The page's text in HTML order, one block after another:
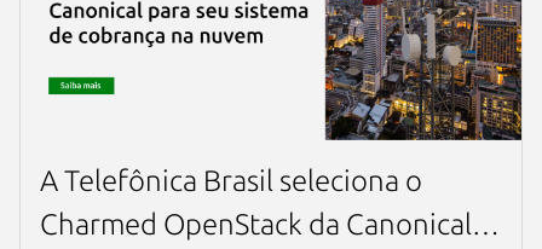
A Telefônica Brasil seleciona o
Charmed OpenStack da Canonical